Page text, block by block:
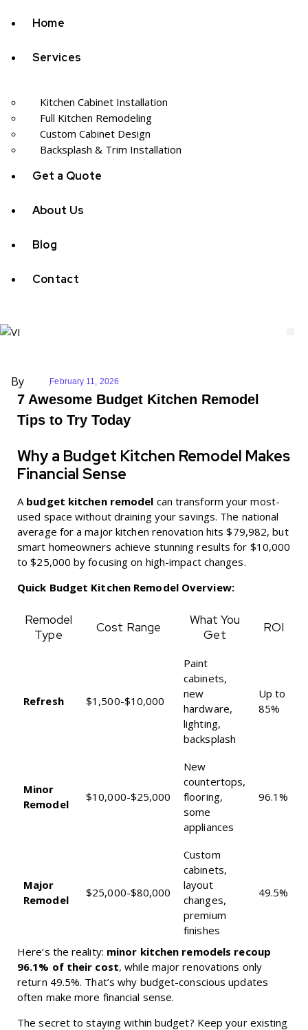
Home
Services
Kitchen Cabinet Installation
Full Kitchen Remodeling
Custom Cabinet Design
Backsplash & Trim Installation
Get a Quote
About Us
Blog
Contact
By February 11, 2026
7 Awesome Budget Kitchen Remodel
Tips to Try Today
Why a Budget Kitchen Remodel Makes
Financial Sense
A budget kitchen remodel can transform your most-
used space without draining your savings. The national
average for a major kitchen renovation hits $79,982, but
smart homeowners achieve stunning results for $10,000
to $25,000 by focusing on high-impact changes.
Quick Budget Kitchen Remodel Overview:
Remodel
Type
Cost Range
What You
Get
ROI
Refresh $1,500-$10,000
Paint
cabinets,
new
hardware,
lighting,
backsplash
Up to
85%
Minor
Remodel
$10,000-$25,000
New
countertops,
flooring,
some
appliances
96.1%
Major
Remodel
$25,000-$80,000
Custom
cabinets,
layout
changes,
premium
finishes
49.5%
Here’s the reality: minor kitchen remodels recoup
96.1% of their cost, while major renovations only
return 49.5%. That’s why budget-conscious updates
often make more financial sense.
The secret to staying within budget? Keep your existing